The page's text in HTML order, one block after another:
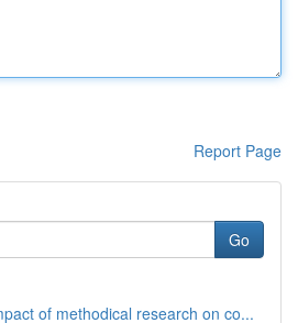
Report Page
Go
of methodical research on co...